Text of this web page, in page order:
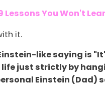
Lessons You Won't
it.
like saying is
just strictly by
Einstein (Dad)